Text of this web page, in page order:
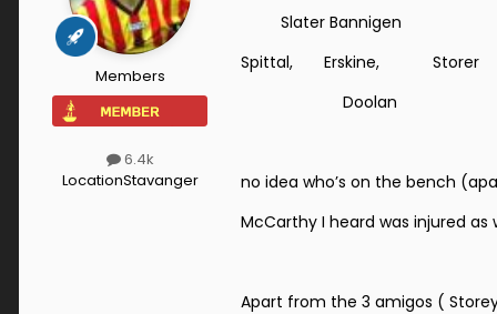
Members
6.4k
LocationStavanger
Slater Bannigen
Spittal, Erskine, Storer
Doolan
no idea who’s on the bench
McCarthy I heard was injured as
Apart from the 3 amigos (